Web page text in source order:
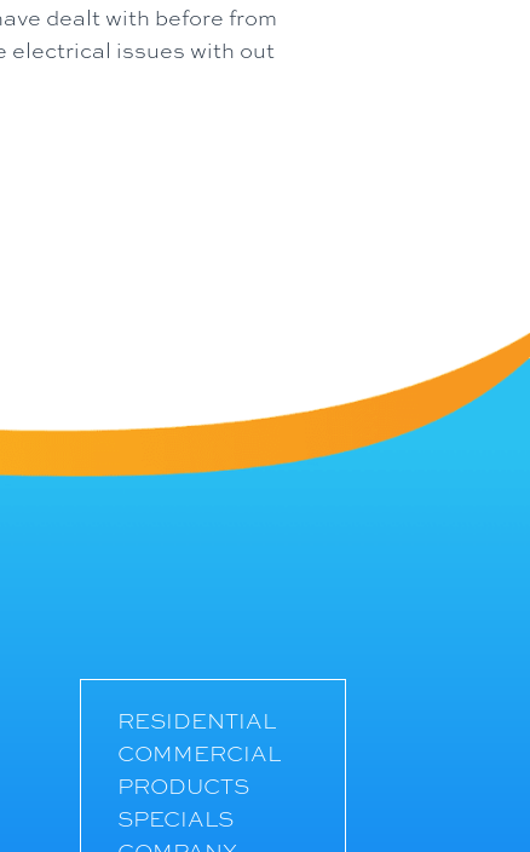
dealt with before from
electrical issues with out
RESIDENTIAL
COMMERCIAL
PRODUCTS
SPECIALS